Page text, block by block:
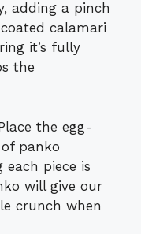
adding a pinch
calamari
it’s fully
the
the egg-
panko
each piece is
will give our
crunch when